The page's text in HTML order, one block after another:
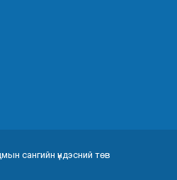
сангийн үндэсний төв